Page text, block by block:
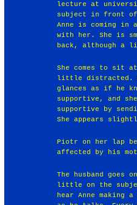
lecture at
subject in front of
Anne is coming in
with her. She is
back, although a
She comes to sit
little distracted.
glances as if he
supportive, and
supportive by
She appears
Piotr on her lap
affected by his
The husband
little on the
hear Anne making a